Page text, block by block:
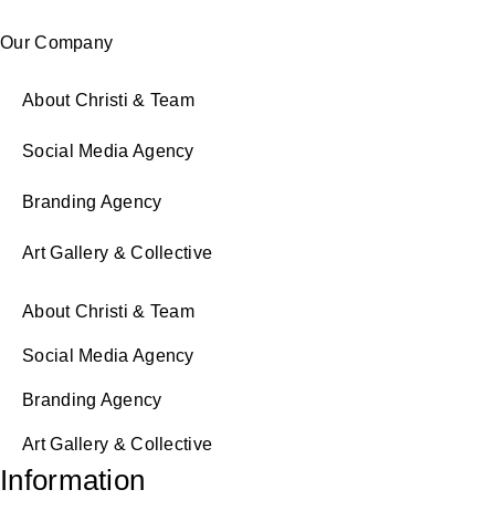
Our Company
About Christi & Team
Social Media Agency
Branding Agency
Art Gallery & Collective
About Christi & Team
Social Media Agency
Branding Agency
Art Gallery & Collective
Information